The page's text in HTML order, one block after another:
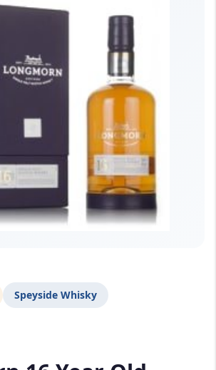
Speyside Whisky